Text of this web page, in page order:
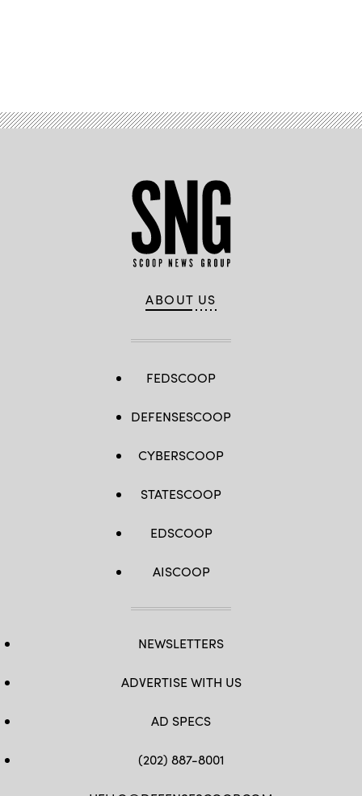
ABOUT US
FEDSCOOP
DEFENSESCOOP
CYBERSCOOP
STATESCOOP
EDSCOOP
AISCOOP
NEWSLETTERS
ADVERTISE WITH US
AD SPECS
(202) 887-8001